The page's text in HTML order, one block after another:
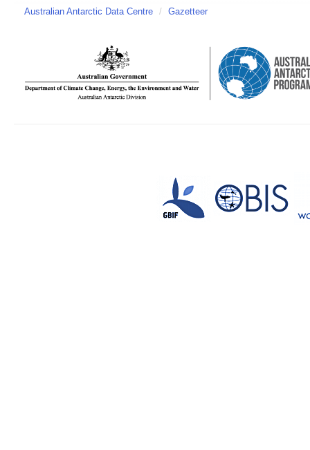
Australian Antarctic Data Centre / Gazetteer